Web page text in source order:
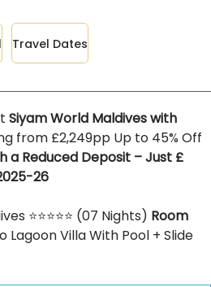
Travel Dates
Siyam World Maldives with
from £2,249pp Up to 45% Off
a Reduced Deposit – Just £
26
⭐⭐⭐⭐⭐ (07 Nights) Room
Villa With Pool + Slide